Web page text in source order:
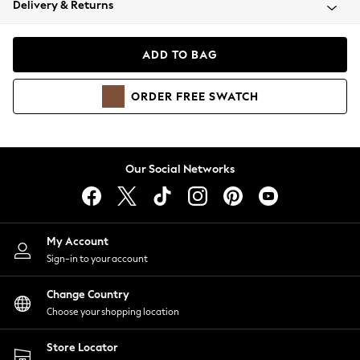
Coats & Jackets
Hoodies & Sweatshirts
Lingerie
Nightwear
Shirts & Blouses
Shorts
Skirts
Suits & Tailoring
Sportswear
Swimwear
Delivery & Returns
ADD TO BAG
ORDER FREE SWATCH
Our Social Networks
My Account
Sign-in to your account
Change Country
Choose your shopping location
Store Locator